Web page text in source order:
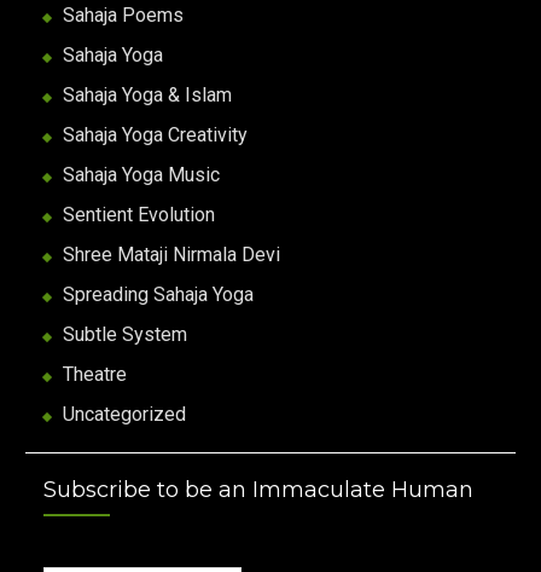
Sahaja Poems
Sahaja Yoga
Sahaja Yoga & Islam
Sahaja Yoga Creativity
Sahaja Yoga Music
Sentient Evolution
Shree Mataji Nirmala Devi
Spreading Sahaja Yoga
Subtle System
Theatre
Uncategorized
Subscribe to be an Immaculate Human